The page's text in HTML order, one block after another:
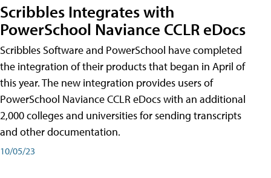
Scribbles Integrates with
PowerSchool Naviance CCLR eDocs
Scribbles Software and PowerSchool have completed
the integration of their products that began in April of
this year. The new integration provides users of
PowerSchool Naviance CCLR eDocs with an additional
2,000 colleges and universities for sending transcripts
and other documentation.
10/05/23